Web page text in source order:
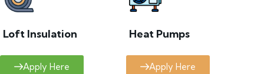
Loft Insulation
Apply Here
Heat Pumps
Apply Here